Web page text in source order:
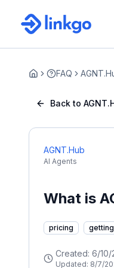
Home FAQ
Back to
AGNT.Hub
AI Agents
What is
pricing
Created: 6/10/
Updated: 8/7/